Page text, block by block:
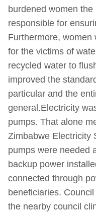
burdened women
responsible for
Furthermore, women
for the victims of
recycled water to
improved the
particular and the
general.Electricity
pumps. That alone
Zimbabwe Electricity
pumps were needed
backup power
connected through
beneficiaries.
the nearby council